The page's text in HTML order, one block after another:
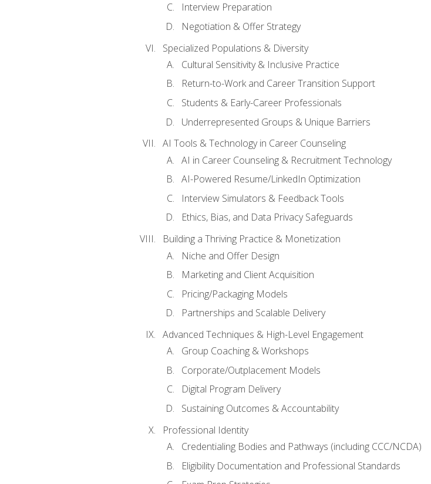
Interview Preparation
Negotiation & Offer Strategy
Specialized Populations & Diversity
Cultural Sensitivity & Inclusive Practice
Return-to-Work and Career Transition Support
Students & Early-Career Professionals
Underrepresented Groups & Unique Barriers
AI Tools & Technology in Career Counseling
AI in Career Counseling & Recruitment Technology
AI-Powered Resume/LinkedIn Optimization
Interview Simulators & Feedback Tools
Ethics, Bias, and Data Privacy Safeguards
Building a Thriving Practice & Monetization
Niche and Offer Design
Marketing and Client Acquisition
Pricing/Packaging Models
Partnerships and Scalable Delivery
Advanced Techniques & High-Level Engagement
Group Coaching & Workshops
Corporate/Outplacement Models
Digital Program Delivery
Sustaining Outcomes & Accountability
Professional Identity
Credentialing Bodies and Pathways (including CCC/NCDA)
Eligibility Documentation and Professional Standards